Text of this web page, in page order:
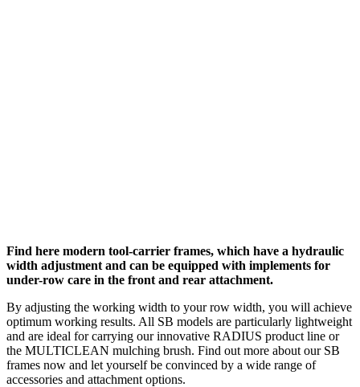
Find here modern tool-carrier frames, which have a hydraulic
width adjustment and can be equipped with implements for
under-row care in the front and rear attachment.
By adjusting the working width to your row width, you will achieve
optimum working results. All SB models are particularly lightweight
and are ideal for carrying our innovative RADIUS product line or
the MULTICLEAN mulching brush. Find out more about our SB
frames now and let yourself be convinced by a wide range of
accessories and attachment options.